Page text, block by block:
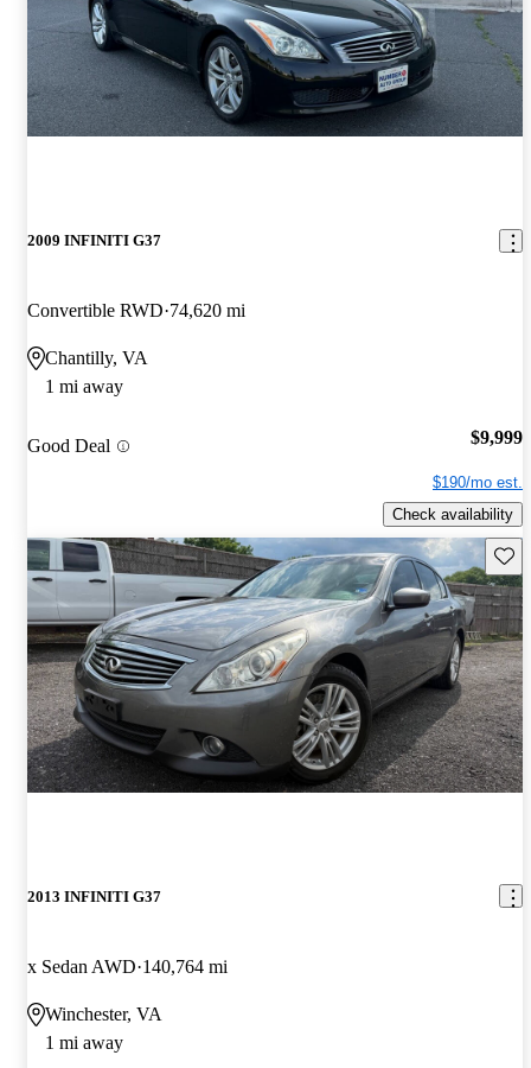
2009 INFINITI G37
Convertible RWD 74,620 mi
Chantilly, VA
1 mi away
Good Deal $9,999
$190/mo est.
Check availability
2013 INFINITI G37
x Sedan AWD 140,764 mi
Winchester, VA
1 mi away